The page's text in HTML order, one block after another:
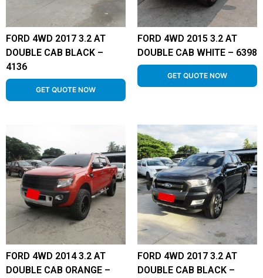
FORD 4WD 2017 3.2 AT
DOUBLE CAB BLACK –
4136
GET QUOTE NOW
FORD 4WD 2015 3.2 AT
DOUBLE CAB WHITE – 6398
GET QUOTE NOW
FORD 4WD 2014 3.2 AT
DOUBLE CAB ORANGE –
FORD 4WD 2017 3.2 AT
DOUBLE CAB BLACK –